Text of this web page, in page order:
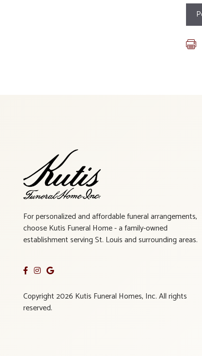
For personalized and affordable funeral arrangements,
choose Kutis Funeral Home - a family-owned
establishment serving St. Louis and surrounding areas.
Copyright 2026 Kutis Funeral Homes, Inc. All rights
reserved.